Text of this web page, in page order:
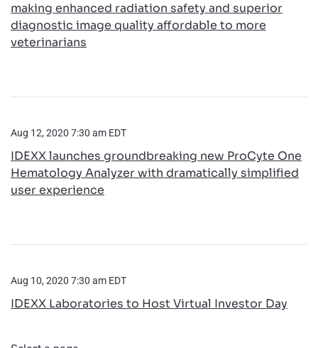
making enhanced radiation safety and superior
diagnostic image quality affordable to more
veterinarians
Aug 12, 2020 7:30 am EDT
IDEXX launches groundbreaking new ProCyte One
Hematology Analyzer with dramatically simplified
user experience
Aug 10, 2020 7:30 am EDT
IDEXX Laboratories to Host Virtual Investor Day